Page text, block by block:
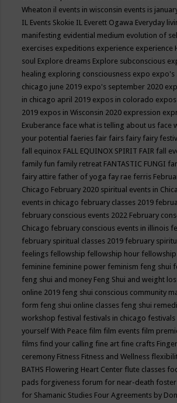
Wheaton il events in wisconsin events is
IL Events Skokie IL Everett Ogawa Everyday
manifesting evidential medium evolution of
exercises expeditions experience experience
soul Explore dreams Explore subconscious
healing exploring consciousness expo expo's
chicago june 2019 expo's september 2020
in chicago april 2019 expos in colorado
2019 expos in Wisconsin 2020 expression
Exuberance face what is telling about us face
your potential faeries fair fairs fairy fairy
fall equinox FALL EQUINOX SPIRIT FAIR fall
family fun family retreat FANTASTIC FUNGI
fairy attire father of yoga fay rae ferris
Chicago February 2020 spiritual events in
events in chicago february classes 2019
february conscious events 2022 February
Chicago february conscious events in illinois
february spiritual classes 2019 february
feelings fellowship fellowship hour fellowship
feminine feminine power feminism feng shui
feng shui and money Feng Shui and weight
online 2019 feng shui conscious community
form feng shui online classes feng shui
workshop festival festivals in chicago festivals
yourself With Peace film film events film
films find your calling fine art fine crafts
ceremony Fitness Fitness and Wellness
BATHS Flowering Heart Center flute classes
pads forgiveness forum for near-death
for Shamanic Studies Four Agreements by